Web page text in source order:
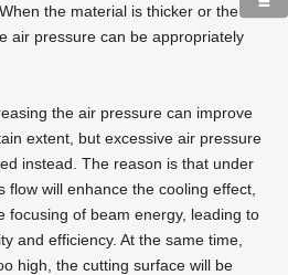
the material is thicker or the
air pressure can be appropriately
the air pressure can improve
extent, but excessive air pressure
instead. The reason is that under
flow will enhance the cooling effect,
focusing of beam energy, leading to
and efficiency. At the same time,
high, the cutting surface will be